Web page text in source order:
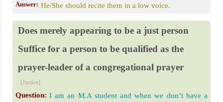
Answer: He/She should recite them in a low voice.
Does merely appearing to be a just person
Suffice for a person to be qualified as the
prayer-leader of a congregational prayer
[Justice]
Question: I am an M.A student and when we don’t have a